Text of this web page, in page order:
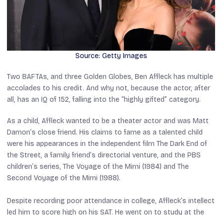
Source: Getty Images
Two BAFTAs, and three Golden Globes, Ben Affleck has multiple
accolades to his credit. And why not, because the actor, after
all, has an IQ of 152, falling into the “highly gifted” category.
As a child, Affleck wanted to be a theater actor and was Matt
Damon’s close friend. His claims to fame as a talented child
were his appearances in the independent film The Dark End of
the Street, a family friend’s directorial venture, and the PBS
children’s series, The Voyage of the Mimi (1984) and The
Second Voyage of the Mimi (1988).
Despite recording poor attendance in college, Affleck’s intellect
led him to score high on his SAT. He went on to study at the